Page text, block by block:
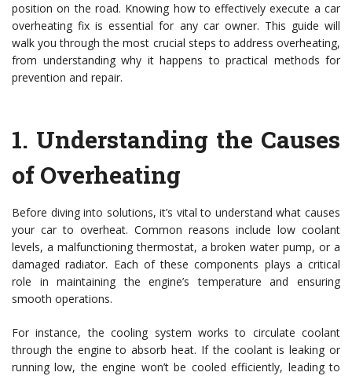
position on the road. Knowing how to effectively execute a car
overheating fix is essential for any car owner. This guide will
walk you through the most crucial steps to address overheating,
from understanding why it happens to practical methods for
prevention and repair.
1. Understanding the Causes
of Overheating
Before diving into solutions, it’s vital to understand what causes
your car to overheat. Common reasons include low coolant
levels, a malfunctioning thermostat, a broken water pump, or a
damaged radiator. Each of these components plays a critical
role in maintaining the engine’s temperature and ensuring
smooth operations.
For instance, the cooling system works to circulate coolant
through the engine to absorb heat. If the coolant is leaking or
running low, the engine won’t be cooled efficiently, leading to